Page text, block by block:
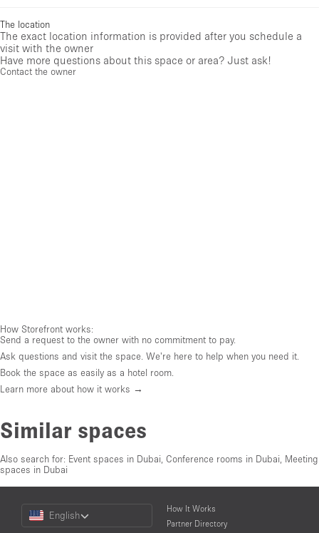
The location
The exact location information is provided after you schedule a
visit with the owner
Have more questions about this space or area? Just ask!
Contact the owner
How Storefront works:
Send a request to the owner with no commitment to pay.
Ask questions and visit the space. We're here to help when you need it.
Book the space as easily as a hotel room.
Learn more about how it works →
Similar spaces
Also search for: Event spaces in Dubai Conference rooms in Dubai Meeting
spaces in Dubai
Choose
Language
English
How It Works
Partner Directory